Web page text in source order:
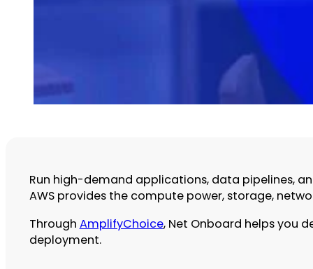
Run high-demand applications, data pipelines,
AWS provides the compute power, storage,
Through AmplifyChoice, Net Onboard helps you
deployment.